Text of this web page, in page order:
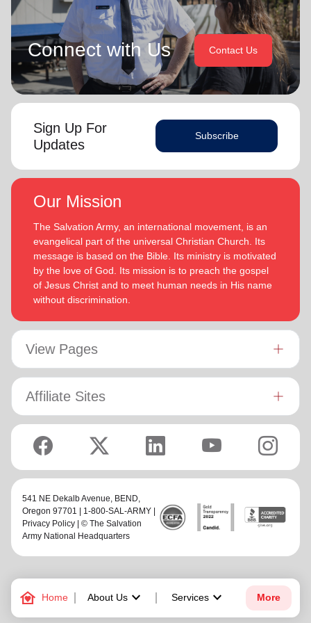
family_home Home About Uskeyboard_arrow_down Services keyboard_arrow_down More
Connect with Us Contact Us
Sign Up For
Updates
Subscribe
Our Mission
The Salvation Army, an international movement, is an
evangelical part of the universal Christian Church. Its
message is based on the Bible. Its ministry is motivated
by the love of God. Its mission is to preach the gospel
of Jesus Christ and to meet human needs in His name
without discrimination.
View Pages
Affiliate Sites
541 NE Dekalb Avenue, BEND
Oregon 97701 | 1-800-SAL-ARMY |
Privacy Policy | © The Salvation
Army National Headquarters